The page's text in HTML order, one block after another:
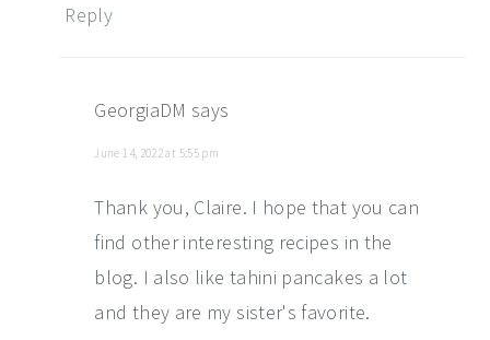
Reply
GeorgiaDM says
June 14, 2022 at 5:55 pm
Thank you, Claire. I hope that you can
find other interesting recipes in the
blog. I also like tahini pancakes a lot
and they are my sister's favorite.